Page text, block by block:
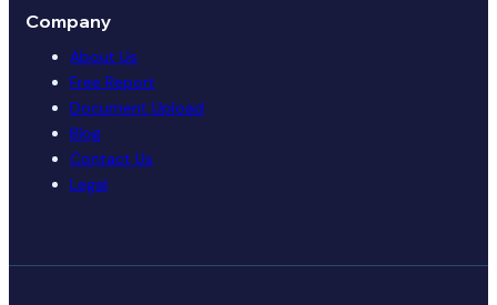
Company
About Us
Free Report
Document Upload
Blog
Contact Us
Legal